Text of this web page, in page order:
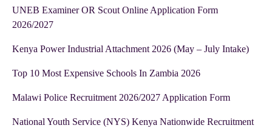
UNEB Examiner OR Scout Online Application Form
2026/2027
Kenya Power Industrial Attachment 2026 (May – July Intake)
Top 10 Most Expensive Schools In Zambia 2026
Malawi Police Recruitment 2026/2027 Application Form
National Youth Service (NYS) Kenya Nationwide Recruitment